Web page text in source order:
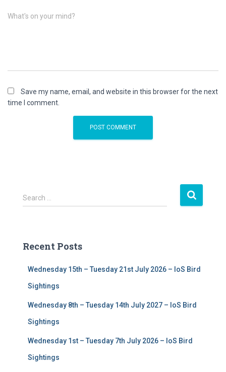
What's on your mind?
Save my name, email, and website in this browser for the next
time I comment.
S
e
h
Search …
Recent Posts
Wednesday 15th – Tuesday 21st July 2026 – IoS Bird
Sightings
Wednesday 8th – Tuesday 14th July 2027 – IoS Bird
Sightings
Wednesday 1st – Tuesday 7th July 2026 – IoS Bird
Sightings